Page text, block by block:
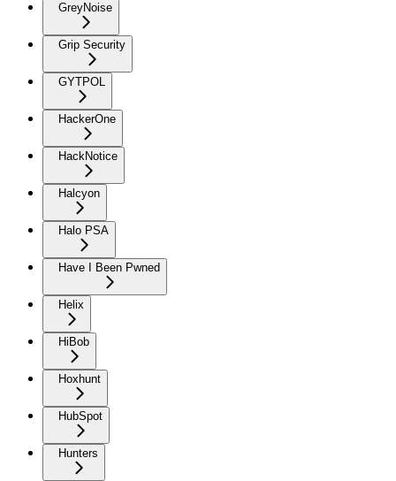
GreyNoise
Grip Security
GYTPOL
HackerOne
HackNotice
Halcyon
Halo PSA
Have I Been Pwned
Helix
HiBob
Hoxhunt
HubSpot
Hunters